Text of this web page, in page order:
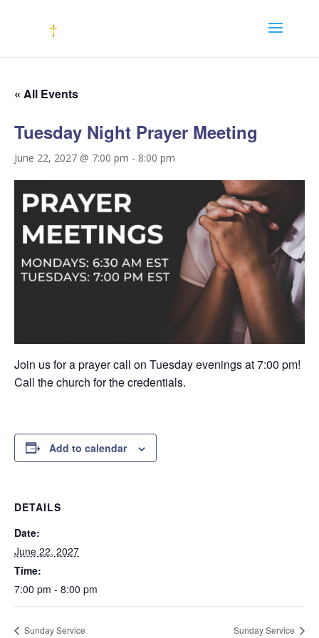
« All Events
Tuesday Night Prayer Meeting
June 22, 2027 @ 7:00 pm - 8:00 pm
Join us for a prayer call on Tuesday evenings at 7:00 pm!
Call the church for the credentials.
Add to calendar
DETAILS
Date:
June 22, 2027
Time:
7:00 pm - 8:00 pm
Sunday Service Sunday Service